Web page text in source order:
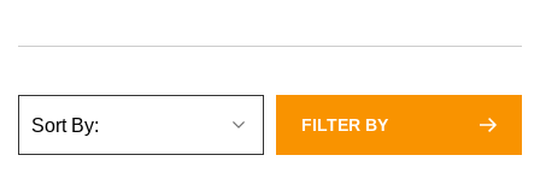
FILTER BY